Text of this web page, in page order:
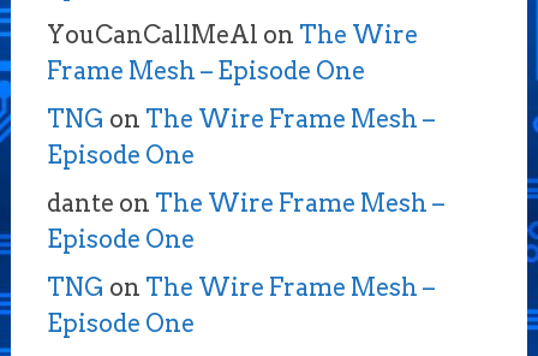
YouCanCallMeAl on The Wire
Frame Mesh – Episode One
TNG on The Wire Frame Mesh –
Episode One
dante on The Wire Frame Mesh –
Episode One
TNG on The Wire Frame Mesh –
Episode One